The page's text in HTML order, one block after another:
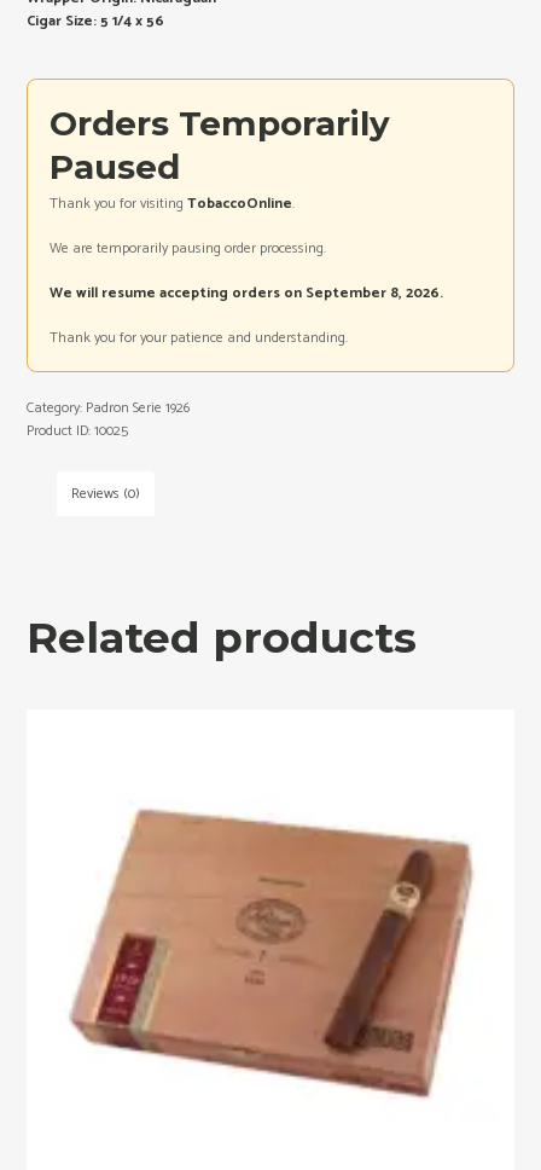
Cigar Size: 5 1/4 x 56
Orders Temporarily
Paused
Thank you for visitingTobaccoOnline.
We are temporarily pausing order processing.
We will resume accepting orders on September 8, 2026.
Thank you for your patience and understanding.
Category: Padron Serie 1926
Product ID:10025
Reviews (0)
Related products